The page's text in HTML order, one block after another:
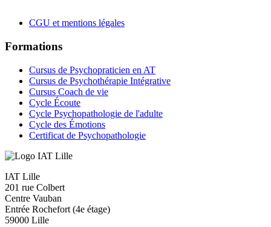
CGU et mentions légales
Formations
Cursus de Psychopraticien en AT
Cursus de Psychothérapie Intégrative
Cursus Coach de vie
Cycle Écoute
Cycle Psychopathologie de l'adulte
Cycle des Émotions
Certificat de Psychopathologie
IAT Lille
201 rue Colbert
Centre Vauban
Entrée Rochefort (4e étage)
59000 Lille